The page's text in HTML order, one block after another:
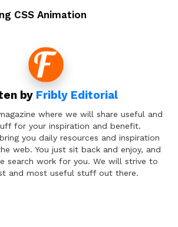
CSS Animation
by Fribly Editorial
where we will share useful and
for your inspiration and benefit.
you daily resources and inspiration
web. You just sit back and enjoy, and
search work for you. We will strive to
and most useful stuff out there.